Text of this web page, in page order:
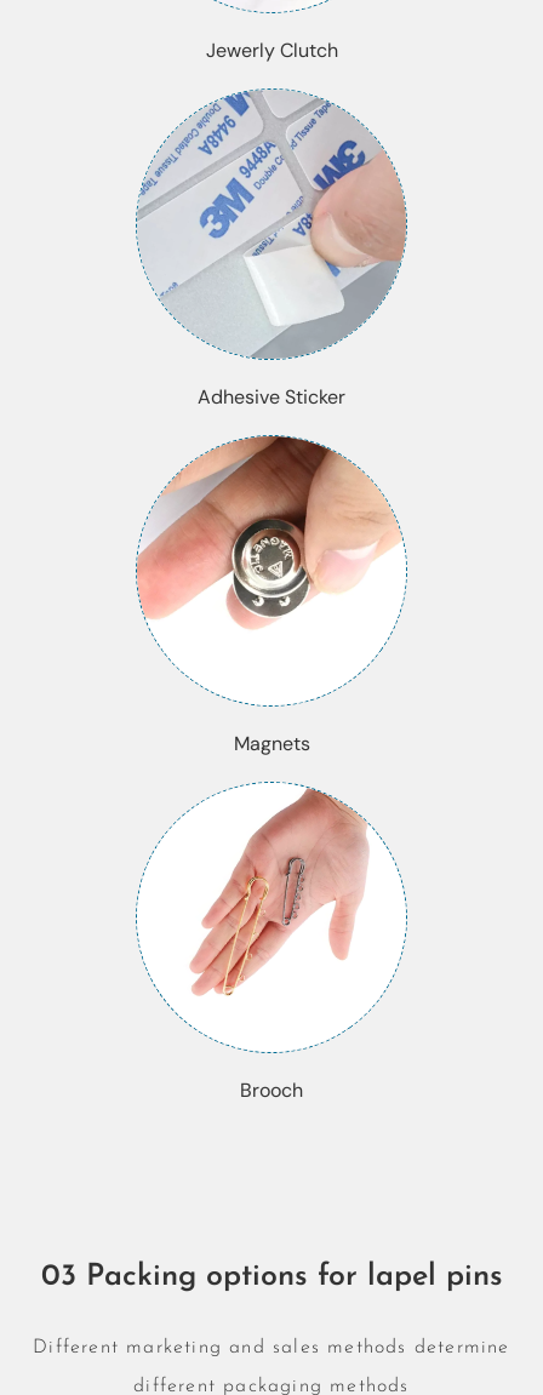
Jewerly Clutch
Adhesive Sticker
Magnets
Brooch
03 Packing options for lapel pins
Different marketing and sales methods determine
different packaging methods